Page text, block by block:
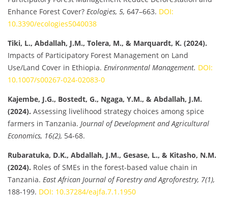
Enhance Forest Cover? Ecologies, 5, 647–663. DOI:
10.3390/ecologies5040038
Tiki, L., Abdallah, J.M., Tolera, M., & Marquardt, K. (2024).
Impacts of Participatory Forest Management on Land
Use/Land Cover in Ethiopia. Environmental Management. DOI:
10.1007/s00267-024-02083-0
Kajembe, J.G., Bostedt, G., Ngaga, Y.M., & Abdallah, J.M.
(2024). Assessing livelihood strategy choices among spice
farmers in Tanzania. Journal of Development and Agricultural
Economics, 16(2), 54-68.
Rubaratuka, D.K., Abdallah, J.M., Gesase, L., & Kitasho, N.M.
(2024). Roles of SMEs in the forest-based value chain in
Tanzania. East African Journal of Forestry and Agroforestry, 7(1),
188-199. DOI: 10.37284/eajfa.7.1.1950